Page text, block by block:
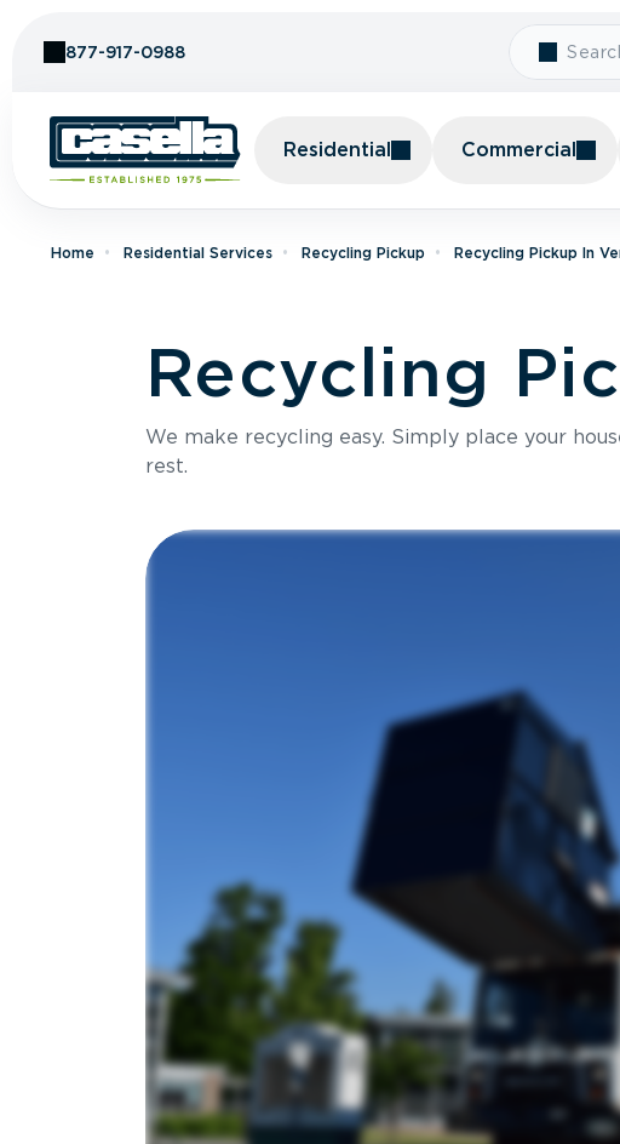
877-917-0988
Residential Commercial
Home Residential Services Recycling Pickup Recycling Pickup In
Recycling
We make recycling easy. Simply place your
rest.